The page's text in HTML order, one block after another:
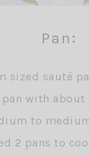
Pan:
sized sauté
with about
to
2 pans to